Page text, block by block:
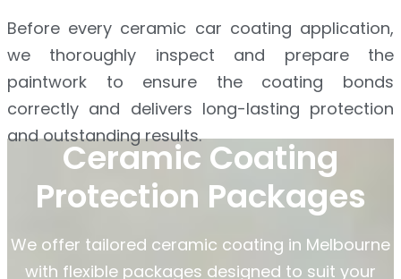
Before every ceramic car coating application,
we thoroughly inspect and prepare the
paintwork to ensure the coating bonds
correctly and delivers long-lasting protection
and outstanding results.
Ceramic Coating
Protection Packages
We offer tailored ceramic coating in Melbourne
with flexible packages designed to suit your